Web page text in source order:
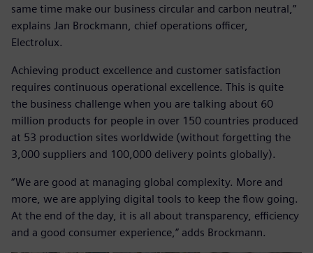
same time make our business circular and carbon neutral,”
explains Jan Brockmann, chief operations officer,
Electrolux.
Achieving product excellence and customer satisfaction
requires continuous operational excellence. This is quite
the business challenge when you are talking about 60
million products for people in over 150 countries produced
at 53 production sites worldwide (without forgetting the
3,000 suppliers and 100,000 delivery points globally).
“We are good at managing global complexity. More and
more, we are applying digital tools to keep the flow going.
At the end of the day, it is all about transparency, efficiency
and a good consumer experience,” adds Brockmann.